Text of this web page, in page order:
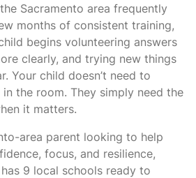
Sacramento area frequently
months of consistent training,
begins volunteering answers
clearly, and trying new things
Your child doesn’t need to
the room. They simply need the
it matters.
area parent looking to help
focus, and resilience,
9 local schools ready to